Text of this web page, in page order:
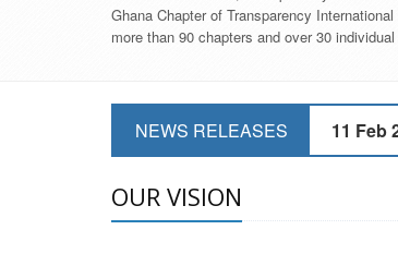
Ghana Chapter of Transparency
more than 90 chapters and over 30
NEWS RELEASES 11 Feb
OUR VISION